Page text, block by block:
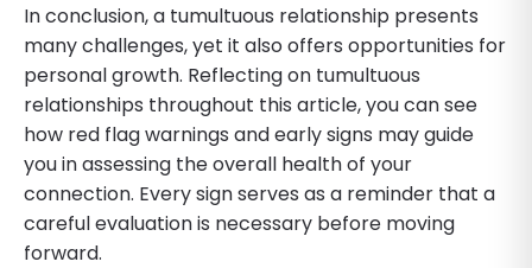
In conclusion, a tumultuous relationship presents
many challenges, yet it also offers opportunities for
personal growth. Reflecting on tumultuous
relationships throughout this article, you can see
how red flag warnings and early signs may guide
you in assessing the overall health of your
connection. Every sign serves as a reminder that a
careful evaluation is necessary before moving
forward.